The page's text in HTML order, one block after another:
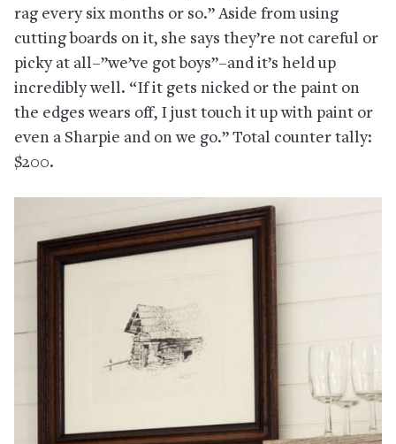
rag every six months or so.” Aside from using
cutting boards on it, she says they’re not careful or
picky at all–”we’ve got boys”–and it’s held up
incredibly well. “If it gets nicked or the paint on
the edges wears off, I just touch it up with paint or
even a Sharpie and on we go.” Total counter tally:
$200.